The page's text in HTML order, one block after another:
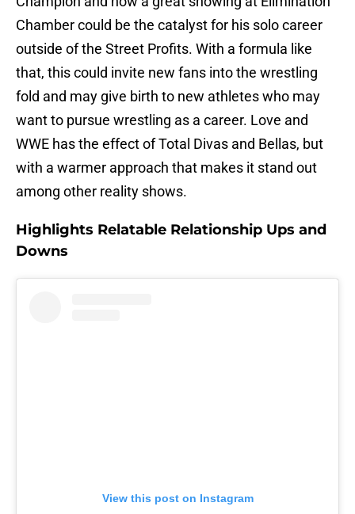
Chamber could be the catalyst for his solo career
outside of the Street Profits. With a formula like
that, this could invite new fans into the wrestling
fold and may give birth to new athletes who may
want to pursue wrestling as a career. Love and
WWE has the effect of Total Divas and Bellas, but
with a warmer approach that makes it stand out
among other reality shows.
Highlights Relatable Relationship Ups and
Downs
View this post on Instagram